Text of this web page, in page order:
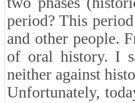
period? This
and other people.
of oral history. I
neither against
Unfortunately,